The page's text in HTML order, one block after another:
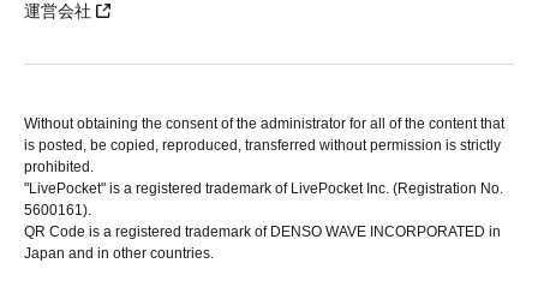
運営会社
Without obtaining the consent of the administrator for all of the content that
is posted, be copied, reproduced, transferred without permission is strictly
prohibited.
"LivePocket" is a registered trademark of LivePocket Inc. (Registration No.
5600161).
QR Code is a registered trademark of DENSO WAVE INCORPORATED in
Japan and in other countries.